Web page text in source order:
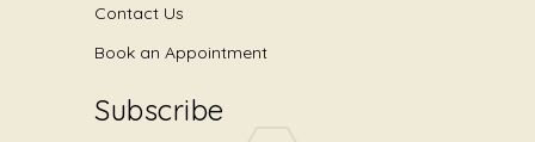
Contact Us
Book an Appointment
Subscribe